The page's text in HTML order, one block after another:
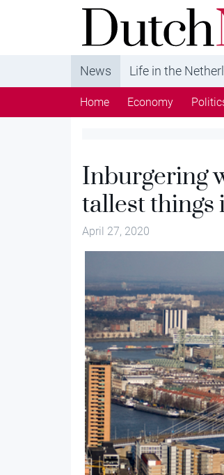
DutchNews.nl -
from The Netherlands in
News Life in the
Home Economy
Inburgering
tallest
April 27, 2020